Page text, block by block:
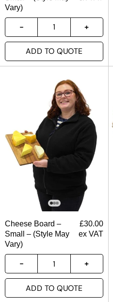
Vary)
ADD TO QUOTE
Cheese Board –
Small – (Style May
Vary)
£30.00
ex VAT
ADD TO QUOTE